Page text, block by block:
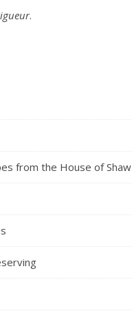
.
from the House of Shaw